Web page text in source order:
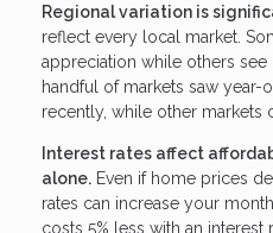
Regional variation is
reflect every local market.
appreciation while others
handful of markets saw year-
recently, while other markets
Interest rates affect
alone. Even if home prices
rates can increase your
costs 5% less with an interest